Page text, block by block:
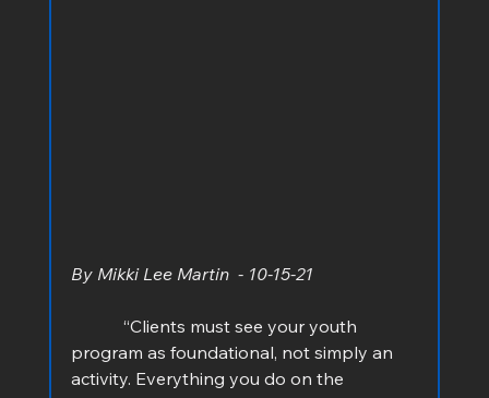
By Mikki Lee Martin  - 10-15-21
“Clients must see your youth
program as foundational, not simply an
activity. Everything you do on the